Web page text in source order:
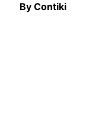
By Contiki